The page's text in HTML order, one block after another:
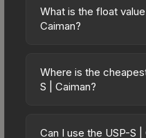
friendly choice.
Caiman aesthetic
on multiple skins
The lower price point
What is the float
Caiman?
on a scale from 0.00
wear). With a float
(e.g., 0.01 vs 0.06 in
Where is the
S | Caiman?
marketplaces due to
Can I use the USP-S